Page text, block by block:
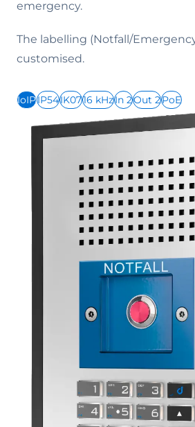
emergency.
The labelling (Notfall/
customised.
IoIPIP54IK0716 kHzIn 2Out 2PoE